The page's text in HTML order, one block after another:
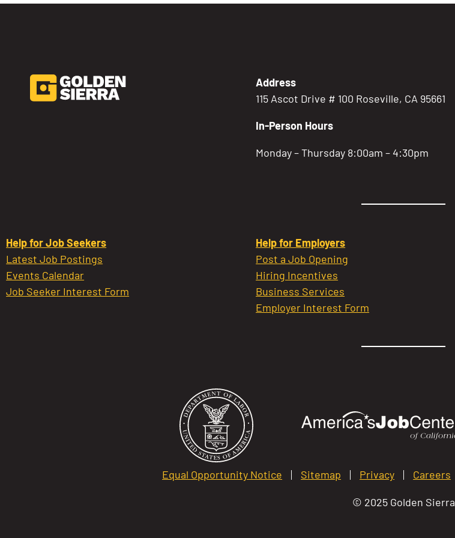
Address
115 Ascot Drive # 100 Roseville, CA 95661
In-Person Hours
Monday – Thursday 8:00am – 4:30pm
Help for Job Seekers
Latest Job Postings
Events Calendar
Job Seeker Interest Form
Help for Employers
Post a Job Opening
Hiring Incentives
Business Services
Employer Interest Form
Equal Opportunity Notice Sitemap Privacy Careers
© 2025 Golden Sierra